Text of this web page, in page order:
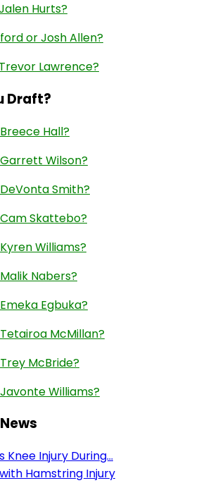
Hurts?
or Josh Allen?
Lawrence?
Draft?
Hall?
Wilson?
Smith?
Skattebo?
Williams?
Nabers?
Egbuka?
McMillan?
McBride?
Williams?
Knee Injury During...
Hamstring Injury